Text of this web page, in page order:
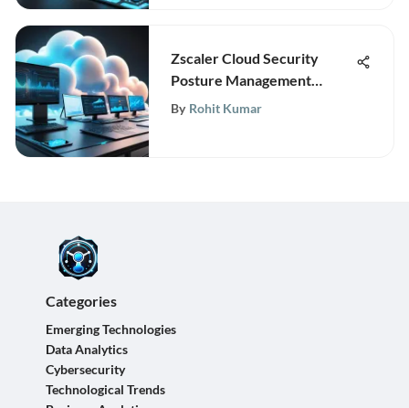
Zscaler Cloud Security
Posture Management
Insights
By Rohit Kumar
Categories
Emerging Technologies
Data Analytics
Cybersecurity
Technological Trends